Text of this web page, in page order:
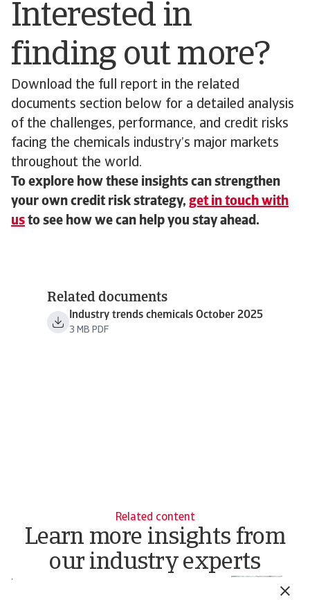
Interested in
finding out more?
Download the full report in the related
documents section below for a detailed analysis
of the challenges, performance, and credit risks
facing the chemicals industry’s major markets
throughout the world.
To explore how these insights can strengthen
your own credit risk strategy, get in touch with
us to see how we can help you stay ahead.
Related documents
Industry trends chemicals October 2025
3 MB PDF
Related content
Learn more insights from
our industry experts